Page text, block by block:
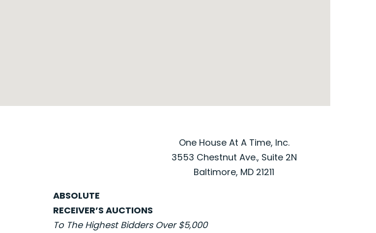
One House At A Time, Inc.
3553 Chestnut Ave., Suite 2N
Baltimore, MD 21211
ABSOLUTE
RECEIVER’S AUCTIONS
To The Highest Bidders Over $5,000